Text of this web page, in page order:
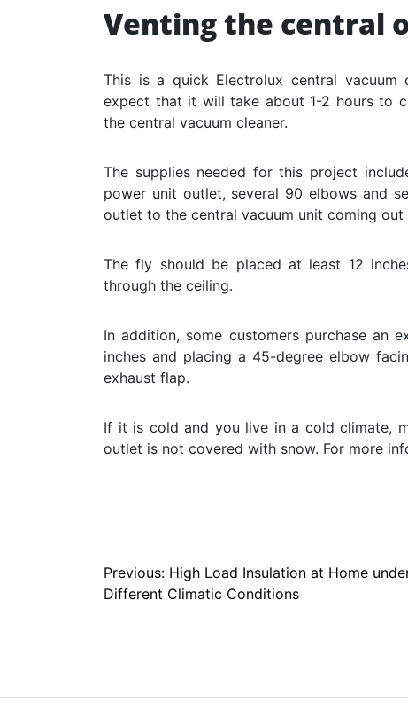
Venting the central
This is a quick Electrolux central vacuum
expect that it will take about 1-2 hours to
the central vacuum cleaner.
The supplies needed for this project
power unit outlet, several 90 elbows and
outlet to the central vacuum unit coming
The fly should be placed at least 12
through the ceiling.
In addition, some customers purchase an
inches and placing a 45-degree elbow
exhaust flap.
If it is cold and you live in a cold climate,
outlet is not covered with snow. For more
Post
navigation
Previous: High Load Insulation at Home
Different Climatic Conditions